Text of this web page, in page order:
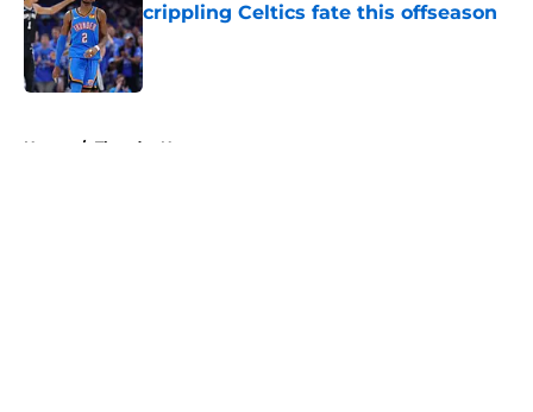
crippling Celtics fate this offseason
Published by on Invalid Date
Home / Thunder News